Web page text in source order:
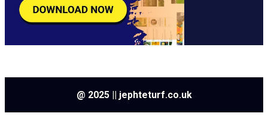
@ 2025 || jephteturf.co.uk